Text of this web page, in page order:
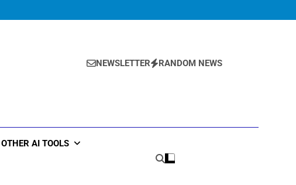
Experiment
Series:
Ball drop
Physics Solver
NEWSLETTER RANDOM NEWS
OTHER AI TOOLS